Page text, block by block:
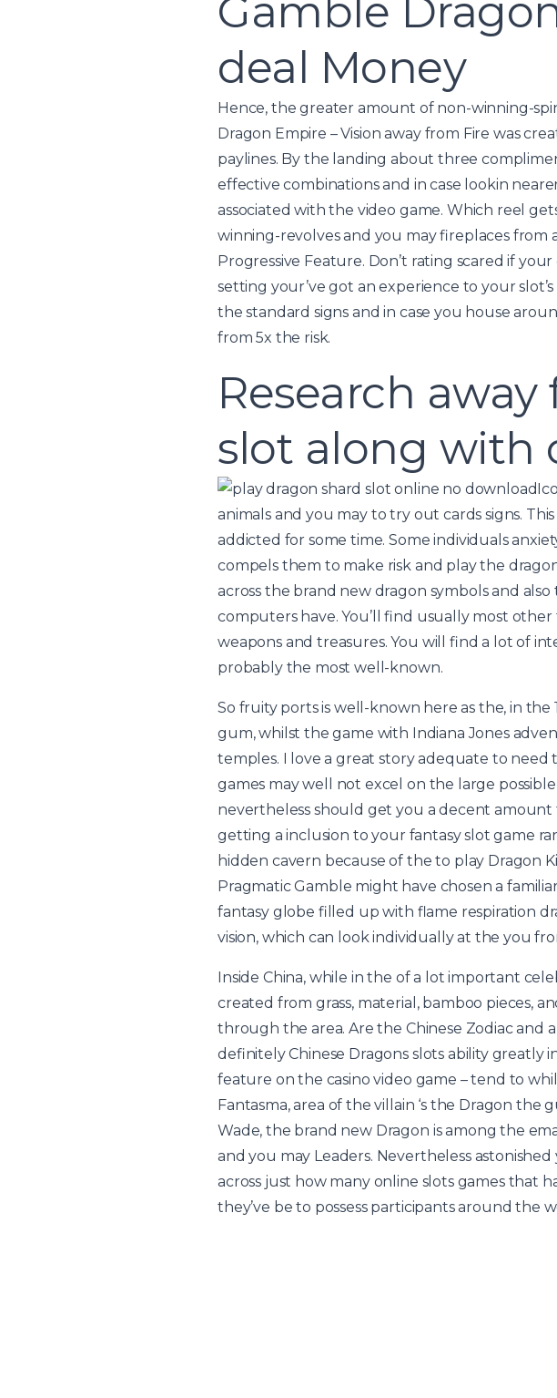
Gamble
deal Money
Hence, the greater amount of non-winning-
Dragon Empire – Vision away from Fire was
paylines. By the landing about three
effective combinations and in case lookin
associated with the video game. Which reel
winning-revolves and you may fireplaces
Progressive Feature. Don’t rating scared if
setting your’ve got an experience to your
the standard signs and in case you house
from 5x the risk.
Research
slot along with
animals and you may to try out cards signs.
addicted for some time. Some individuals
compels them to make risk and play the
across the brand new dragon symbols and
computers have. You’ll find usually most other
weapons and treasures. You will find a lot of
probably the most well-known.
So fruity ports is well-known here as the, in
gum, whilst the game with Indiana Jones
temples. I love a great story adequate to need
games may well not excel on the large
nevertheless should get you a decent
getting a inclusion to your fantasy slot game
hidden cavern because of the to play Dragon
Pragmatic Gamble might have chosen a
fantasy globe filled up with flame respiration
vision, which can look individually at the you
Inside China, while in the of a lot important
created from grass, material, bamboo pieces,
through the area. Are the Chinese Zodiac and
definitely Chinese Dragons slots ability greatly
feature on the casino video game – tend to
Fantasma, area of the villain ‘s the Dragon the
Wade, the brand new Dragon is among the
and you may Leaders. Nevertheless
across just how many online slots games that
they’ve be to possess participants around the